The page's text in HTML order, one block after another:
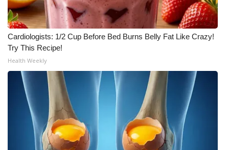
Outdoor Media
Video Services of WCBI
WCBI Payment Portal
WCBI live
Cardiologists: 1/2 Cup Before Bed Burns Belly Fat Like Crazy!
Try This Recipe!
Health Weekly